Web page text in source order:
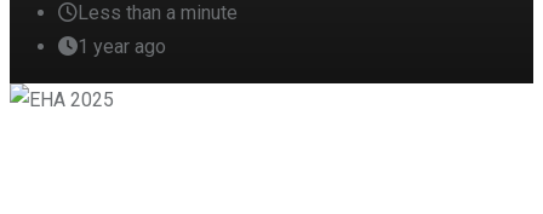
Less than a minute
1 year ago